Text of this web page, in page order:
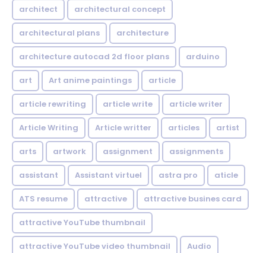
architect architectural concept
architectural plans architecture
architecture autocad 2d floor plans arduino
art Art anime paintings article
article rewriting article write article writer
Article Writing Article writter articles artist
arts artwork assignment assignments
assistant Assistant virtuel astra pro aticle
ATS resume attractive attractive busines card
attractive YouTube thumbnail
attractive YouTube video thumbnail Audio